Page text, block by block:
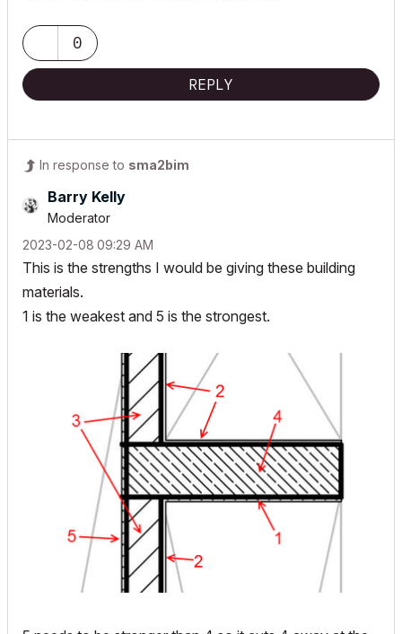
0
REPLY
In response to sma2bim
Barry Kelly
Moderator
‎2023-02-08 09:29 AM
This is the strengths I would be giving these building
materials.
1 is the weakest and 5 is the strongest.